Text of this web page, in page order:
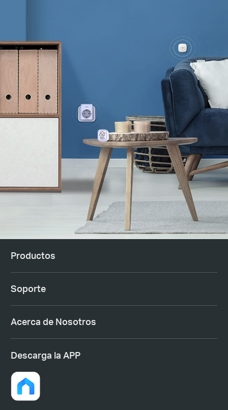
Productos
Soporte
Acerca de Nosotros
Descarga la APP